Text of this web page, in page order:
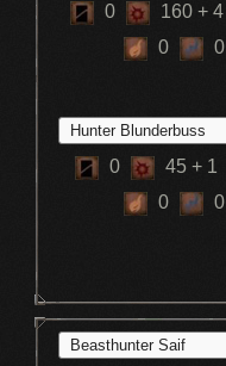
0 160 + 4
0
0
0 45 + 1
0
0